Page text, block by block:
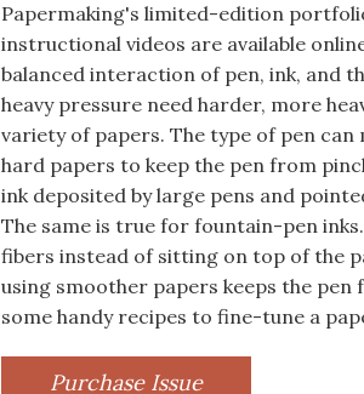
Papermaking's limited-edition
instructional videos are available
balanced interaction of pen, ink, and
heavy pressure need harder, more
variety of papers. The type of pen
hard papers to keep the pen from
ink deposited by large pens and
The same is true for fountain-pen
fibers instead of sitting on top of the
using smoother papers keeps the
some handy recipes to fine-tune a
Purchase Issue